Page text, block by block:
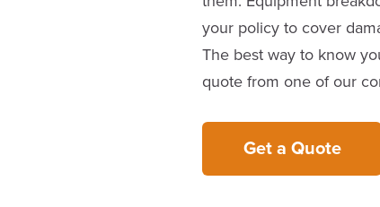
your policy to cover
The best way to know
quote from one of our
Get a Quote